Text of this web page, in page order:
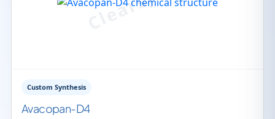
Custom Synthesis
Avacopan-D4